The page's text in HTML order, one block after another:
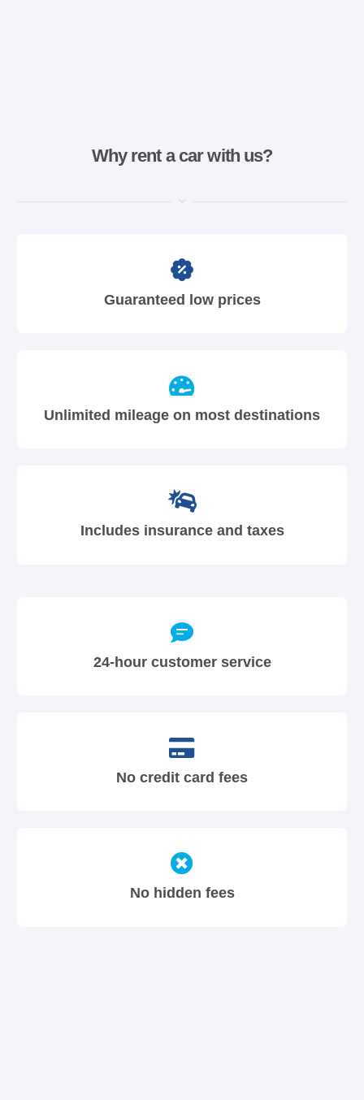
Why rent a car with us?
Guaranteed low prices
Unlimited mileage on most destinations
Includes insurance and taxes
24-hour customer service
No credit card fees
No hidden fees